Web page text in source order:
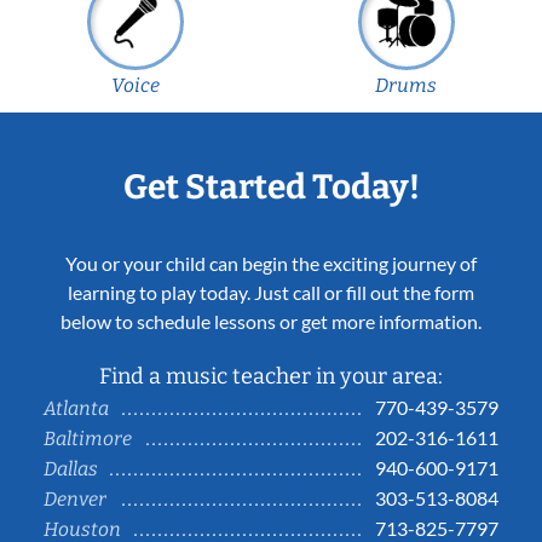
Voice Drums
Get Started Today!
You or your child can begin the exciting journey of
learning to play today. Just call or fill out the form
below to schedule lessons or get more information.
Find a music teacher in your area:
Atlanta
770-439-3579
Baltimore
202-316-1611
Dallas
940-600-9171
Denver
303-513-8084
Houston
713-825-7797